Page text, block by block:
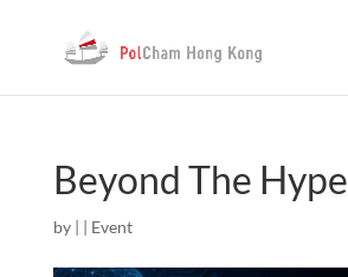
Beyond The Hype
by | | Event